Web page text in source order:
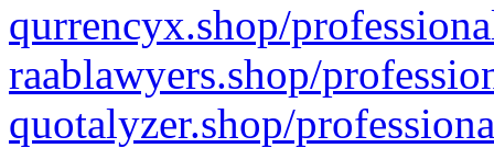
qurrencyx.shop/
raablawyers.shop/
quotalyzer.shop/